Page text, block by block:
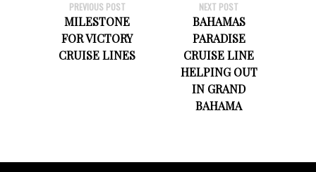
PREVIOUS POST
MILESTONE
FOR VICTORY
CRUISE LINES
NEXT POST
BAHAMAS
PARADISE
CRUISE LINE
HELPING OUT
IN GRAND
BAHAMA